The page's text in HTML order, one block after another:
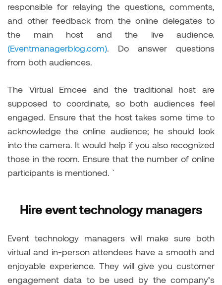
responsible for relaying the questions, comments,
and other feedback from the online delegates to
the main host and the live audience.
(Eventmanagerblog.com). Do answer questions
from both audiences.
The Virtual Emcee and the traditional host are
supposed to coordinate, so both audiences feel
engaged. Ensure that the host takes some time to
acknowledge the online audience; he should look
into the camera. It would help if you also recognized
those in the room. Ensure that the number of online
participants is mentioned. `
Hire event technology managers
Event technology managers will make sure both
virtual and in-person attendees have a smooth and
enjoyable experience. They will give you customer
engagement data to be used by the company’s